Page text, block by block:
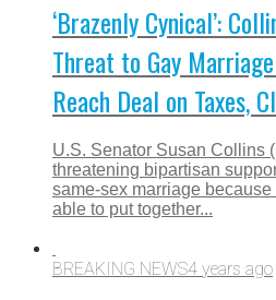
‘Brazenly Cynical’:
Threat to Gay
Reach Deal on Taxes,
U.S. Senator Susan Collins
threatening bipartisan
same-sex marriage
able to put together...
BREAKING NEWS4 years ago